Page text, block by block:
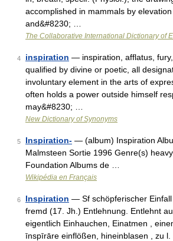
accomplished in mammals by
and&#8230; …
The Collaborative International Dictionary of
4 inspiration — inspiration, afflatus,
qualified by divine or poetic, all
involuntary element in the arts of
often holds a power outside himself
may&#8230; …
New Dictionary of Synonyms
5 Inspiration- — (album) Inspiration
Malmsteen Sortie 1996 Genre(s)
Foundation Albums de …
Wikipédia en Français
6 Inspiration — Sf schöpferischer
fremd (17. Jh.) Entlehnung. Entlehnt
eigentlich Einhauchen, Einatmen ,
īnspīrāre einflößen, hineinblasen , zu l.